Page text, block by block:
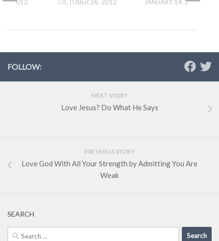
OCTOBER 26, 2012 JANUARY 14, 2013
7, 2013
FOLLOW:
NEXT STORY
Love Jesus? Do What He Says
PREVIOUS STORY
Love God With All Your Strength by Admitting You Are
Weak
SEARCH
Search